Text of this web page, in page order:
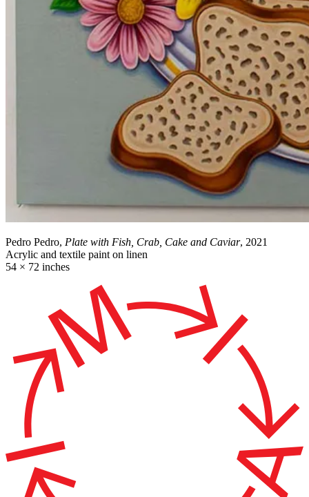
Pedro Pedro, Plate with Fish, Crab, Cake and Caviar, 2021
Acrylic and textile paint on linen
54 × 72 inches